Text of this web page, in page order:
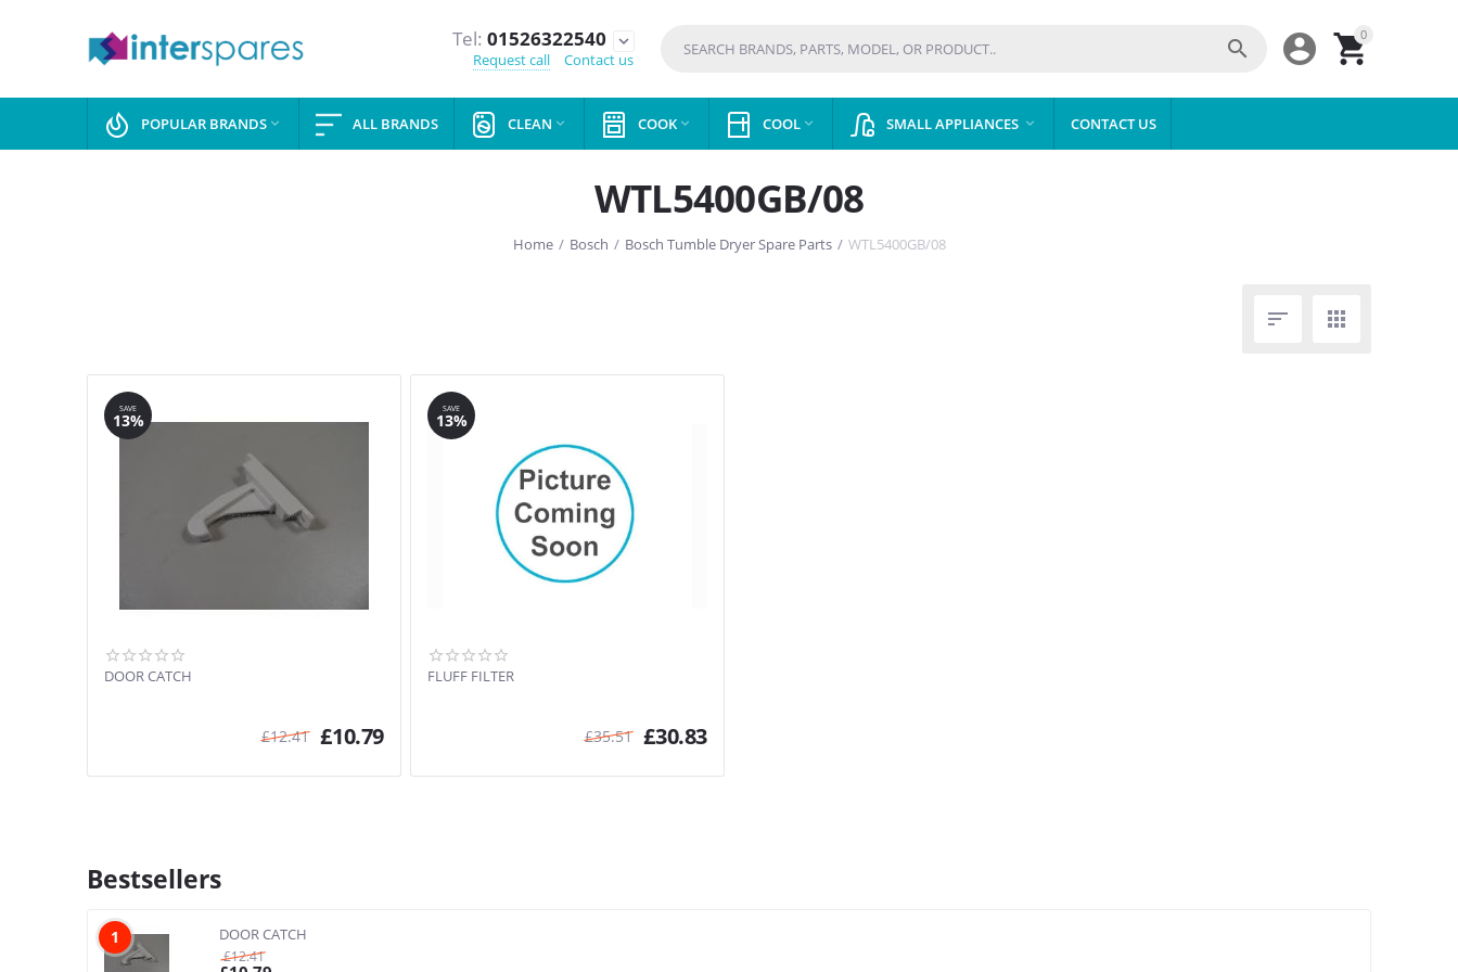
Tel: 01526322540
expand_more
Request call
Contact us
0



POPULAR BRANDS  ALL BRANDS CLEAN  COOK  COOL  SMALL APPLIANCES  CONTACT US
WTL5400GB/08
Home / Bosch / Bosch Tumble Dryer Spare Parts / WTL5400GB/08
 
SAVE
13%
DOOR CATCH
£12.41 £10.79
SAVE
13%
FLUFF FILTER
£35.51 £30.83
Bestsellers
1 DOOR CATCH
£12.41